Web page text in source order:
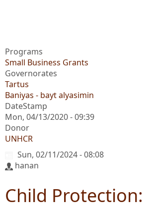
Programs
Small Business Grants
Governorates
Tartus
Baniyas - bayt alyasimin
DateStamp
Mon, 04/13/2020 - 09:39
Donor
UNHCR
Sun, 02/11/2024 - 08:08
hanan
Child Protection: